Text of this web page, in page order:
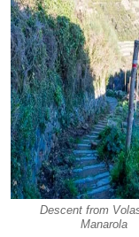
Descent from
Manarola